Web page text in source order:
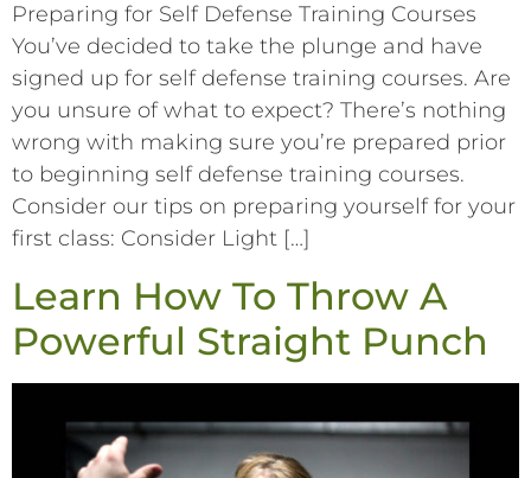
Preparing for Self Defense Training Courses
You’ve decided to take the plunge and have
signed up for self defense training courses. Are
you unsure of what to expect? There’s nothing
wrong with making sure you’re prepared prior
to beginning self defense training courses.
Consider our tips on preparing yourself for your
first class: Consider Light […]
Learn How To Throw A
Powerful Straight Punch